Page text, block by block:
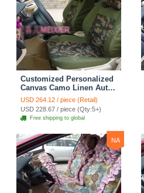
Customized Personalized
Canvas Camo Linen Auto
Seat Cushion Car Seat
Covers Camouflage Sets
Cloth - Green Camo
USD 264.12 / piece (Retail)
USD 228.67 / piece (Qty:5+)
Free shipping to global
NA